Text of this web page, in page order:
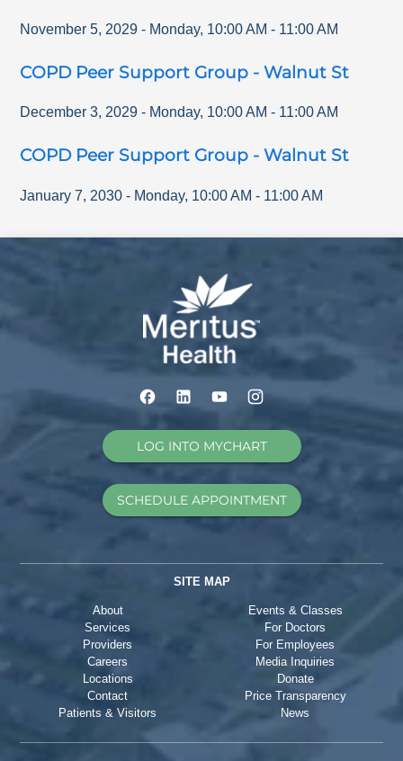
November 5, 2029 - Monday, 10:00 AM - 11:00 AM
COPD Peer Support Group - Walnut St
December 3, 2029 - Monday, 10:00 AM - 11:00 AM
COPD Peer Support Group - Walnut St
January 7, 2030 - Monday, 10:00 AM - 11:00 AM
LOG INTO MYCHART
SCHEDULE APPOINTMENT
SITE MAP
About
Services
Providers
Careers
Locations
Contact
Patients & Visitors
Events & Classes
For Doctors
For Employees
Media Inquiries
Donate
Price Transparency
News